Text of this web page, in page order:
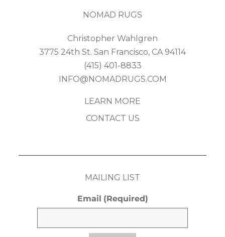
NOMAD RUGS
Christopher Wahlgren
3775 24th St. San Francisco, CA 94114
(415) 401-8833
INFO@NOMADRUGS.COM
LEARN MORE
CONTACT US
MAILING LIST
Email (Required)